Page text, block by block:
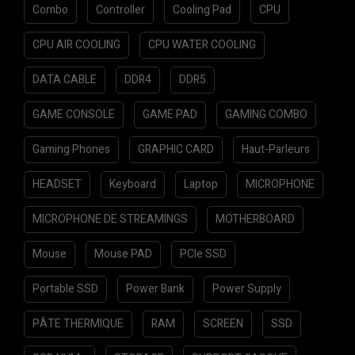
Combo Controller Cooling Pad CPU
CPU AIR COOLING CPU WATER COOLING
DATA CABLE DDR4 DDR5
GAME CONSOLE GAME PAD GAMING COMBO
Gaming Phones GRAPHIC CARD Haut-Parleurs
HEADSET Keyboard Laptop MICROPHONE
MICROPHONE DE STREAMINGS MOTHERBOARD
Mouse Mouse PAD PCIe SSD
Portable SSD Power Bank Power Supply
PÂTE THERMIQUE RAM SCREEN SSD